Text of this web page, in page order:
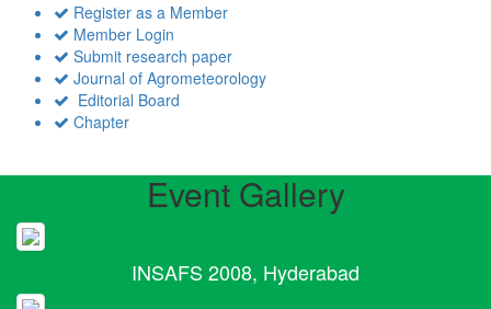
Register as a Member
Member Login
Submit research paper
Journal of Agrometeorology
Editorial Board
Chapter
Event Gallery
INSAFS 2008, Hyderabad